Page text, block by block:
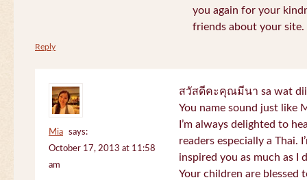
you again for your
friends about your site.
Reply
Mia
says:
October 17, 2013 at 11:58
am
สวัสดีคะคุณมีนา sa wat dii
You name sound just like
I’m always delighted to
readers especially a Thai.
inspired you as much as I
Your children are blessed